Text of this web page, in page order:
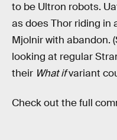
to be Ultron robots.
as does Thor riding in
Mjolnir with abandon.
looking at regular
their What ifvariant
Check out the full